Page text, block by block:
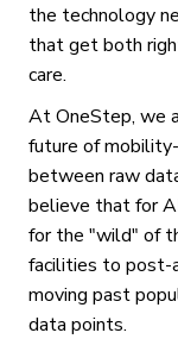
the technology
that get both
care.
At OneStep, we
future of
between raw
believe that for
for the "wild" of
facilities to post-
moving past
data points.